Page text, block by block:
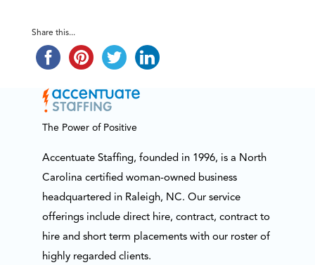
Share this...
The Power of Positive
Accentuate Staffing, founded in 1996, is a North
Carolina certified woman-owned business
headquartered in Raleigh, NC. Our service
offerings include direct hire, contract, contract to
hire and short term placements with our roster of
highly regarded clients.